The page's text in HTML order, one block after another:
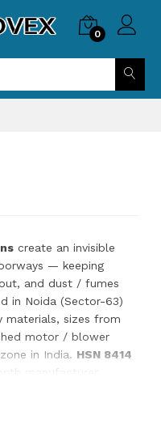
0
create an invisible
— keeping
and dust / fumes
in Noida (Sector-63)
materials, sizes from
motor / blower
in India. HSN 8414
manufacturer
specific climate